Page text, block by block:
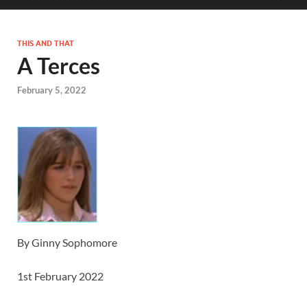
THIS AND THAT
A Terces
February 5, 2022
By Ginny Sophomore
1st February 2022